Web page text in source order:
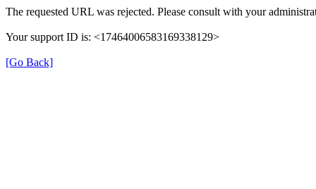
The requested URL was rejected. Please consult with your
Your support ID is: <17464006583169338129>
[Go Back]